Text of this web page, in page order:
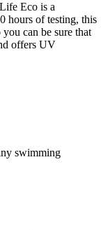
Eco is a
hours of testing, this
can be sure that
offers UV
swimming